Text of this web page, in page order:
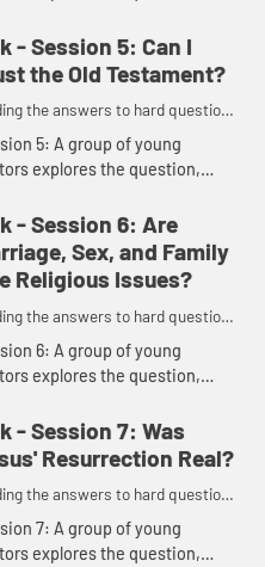
want people to think that you
to check your brain at th...
- Session 5: Can I
the Old Testament?
the answers to hard questions
age.
5: A group of young
explores the question,
say the Old Testament's
it's difficult; I don't ...
- Session 6: Are
Sex, and Family
Religious Issues?
the answers to hard questions
age.
6: A group of young
explores the question,
has lost its credibility as a
where we can have
- Session 7: Was
Resurrection Real?
the answers to hard questions
age.
7: A group of young
explores the question,